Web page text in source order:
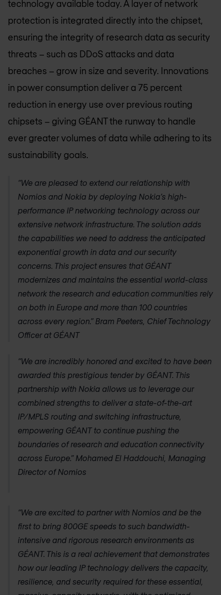
technology available today. A layer of network
protection is integrated directly into the chipset,
ensuring the integrity of research data as security
threats – such as DDoS attacks and data
breaches – grow in size and severity. Innovations
in power consumption deliver a 75 percent
reduction in energy use over previous routing
chipsets – giving GÉANT the runway to handle
ever greater volumes of data while adhering to its
sustainability goals.
“We are pleased to extend our relationship with
Nomios and Nokia by deploying Nokia’s high-
performance IP networking technology across our
extensive network infrastructure. The solution adds
the capabilities we need to address the anticipated
exponential growth in data and our security
concerns. This project ensures that GÉANT
modernizes and maintains the essential world-class
network the research and education communities rely
on both in Europe and more than 100 countries
across every region.” Bram Peeters, Chief Technology
Officer at GÉANT
“We are incredibly honored and excited to have been
awarded this prestigious tender by GÉANT. This
partnership with Nokia allows us to leverage our
combined strengths to deliver a state-of-the-art
IP/MPLS routing and switching infrastructure,
empowering GÉANT to continue pushing the
boundaries of research and education connectivity
across Europe.” Mohamed El Haddouchi, Managing
Director of Nomios
“We are excited to partner with Nomios and be the
first to bring 800GE speeds to such bandwidth-
intensive and rigorous research environments as
GÉANT. This is a real achievement that demonstrates
how our leading IP technology delivers the capacity,
resilience, and security required for these essential,